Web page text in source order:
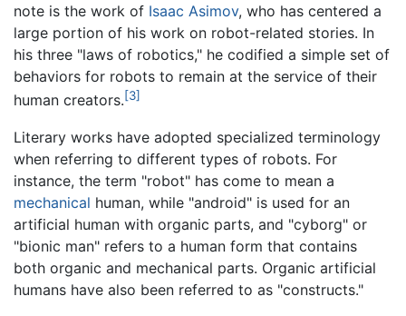
note is the work of Isaac Asimov, who has centered a
large portion of his work on robot-related stories. In
his three "laws of robotics," he codified a simple set of
behaviors for robots to remain at the service of their
human creators.[3]
Literary works have adopted specialized terminology
when referring to different types of robots. For
instance, the term "robot" has come to mean a
mechanical human, while "android" is used for an
artificial human with organic parts, and "cyborg" or
"bionic man" refers to a human form that contains
both organic and mechanical parts. Organic artificial
humans have also been referred to as "constructs."